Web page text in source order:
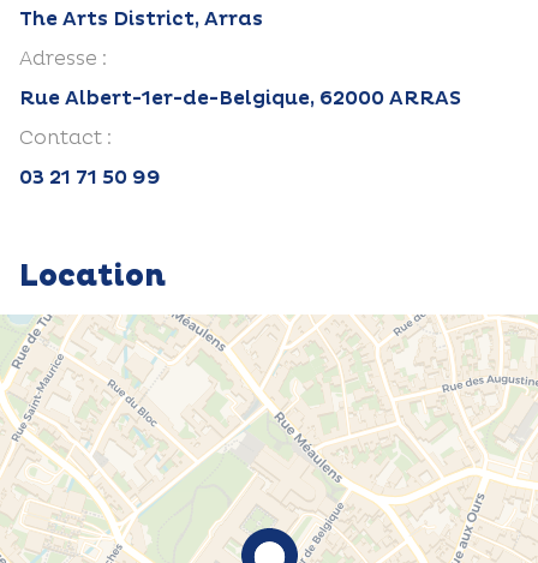
The Arts District, Arras
Adresse :
Rue Albert-1er-de-Belgique, 62000 ARRAS
Contact :
03 21 71 50 99
Location